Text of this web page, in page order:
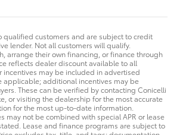
qualified customers and are subject to credit
lender. Not all customers will qualify.
arrange their own financing, or finance through
reflects dealer discount available to all
incentives may be included in advertised
applicable; additional incentives may be
These can be verified by contacting Conicelli
or visiting the dealership for the most accurate
for the most up-to-date information.
may not be combined with special APR or lease
Lease and finance programs are subject to